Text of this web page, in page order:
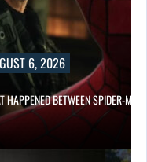
6, 2026
BETWEEN SPIDER-MAN